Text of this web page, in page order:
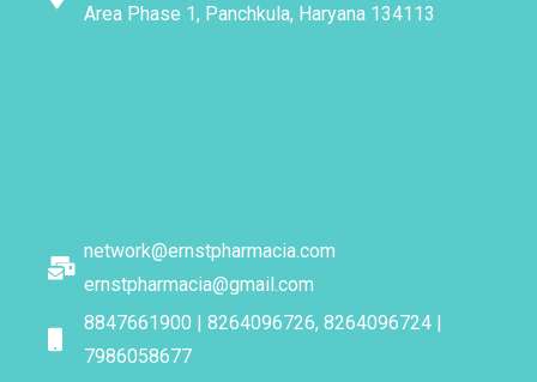
Area Phase 1, Panchkula, Haryana 134113
network@ernstpharmacia.com
ernstpharmacia@gmail.com
8847661900 | 8264096726, 8264096724 |
7986058677